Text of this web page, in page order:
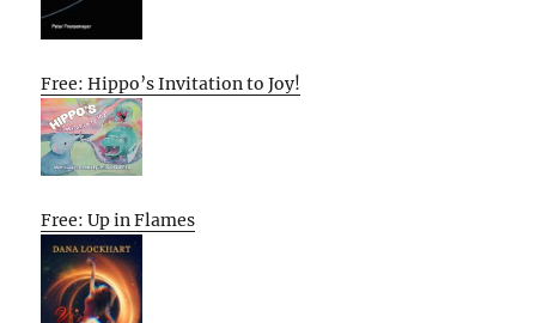
Free: Hippo’s Invitation to Joy!
Free: Up in Flames